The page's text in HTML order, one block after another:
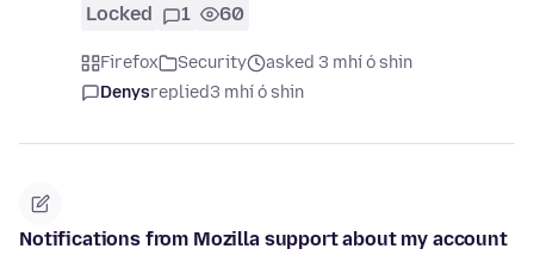
Locked 1 60
Firefox Security
asked 3 mhí ó shin
Denysreplied3 mhí ó shin
Notifications from Mozilla support about my account